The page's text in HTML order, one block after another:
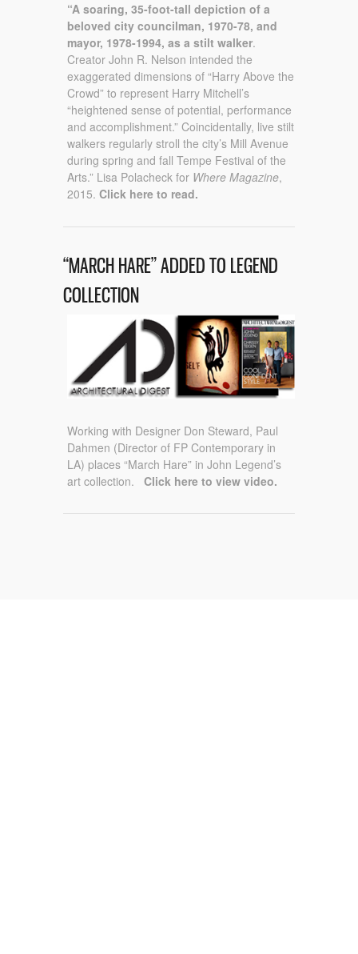
“A soaring, 35-foot-tall depiction of a
beloved city councilman, 1970-78, and
mayor, 1978-1994, as a stilt walker.
Creator John R. Nelson intended the
exaggerated dimensions of “Harry Above the
Crowd” to represent Harry Mitchell’s
“heightened sense of potential, performance
and accomplishment.” Coincidentally, live stilt
walkers regularly stroll the city’s Mill Avenue
during spring and fall Tempe Festival of the
Arts.” Lisa Polacheck for Where Magazine,
2015. Click here to read.
“MARCH HARE” ADDED TO LEGEND
COLLECTION
Working with Designer Don Steward, Paul
Dahmen (Director of FP Contemporary in
LA) places “March Hare” in John Legend’s
art collection. Click here to view video.